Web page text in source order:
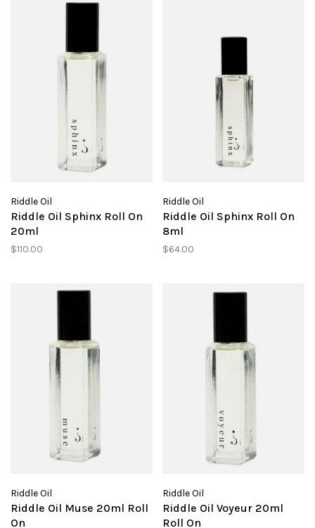
Riddle Oil
Riddle Oil Sphinx Roll On
20ml
$110.00
Riddle Oil
Riddle Oil Sphinx Roll On
8ml
$64.00
Riddle Oil
Riddle Oil Muse 20ml Roll
On
Riddle Oil
Riddle Oil Voyeur 20ml
Roll On